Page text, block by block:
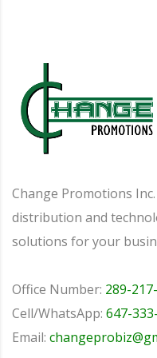
Change Promotions
distribution and
solutions for your
Office Number: 289-
Cell/WhatsApp: 647-
Email: